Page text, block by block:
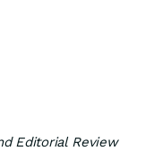
Editorial Review